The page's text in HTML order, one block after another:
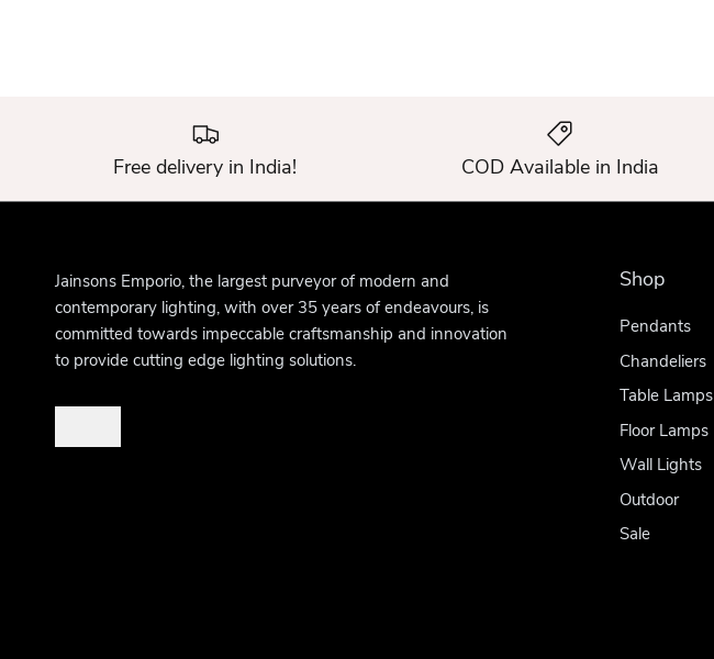
Free delivery in India! COD Available in India
Jainsons Emporio, the largest purveyor of modern and
contemporary lighting, with over 35 years of endeavours, is
committed towards impeccable craftsmanship and innovation
to provide cutting edge lighting solutions.
Shop
Pendants
Chandeliers
Table Lamps
Floor Lamps
Wall Lights
Outdoor
Sale